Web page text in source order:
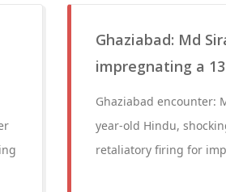
Ghaziabad: Md
impregnating a
Ghaziabad encounter:
year-old Hindu,
retaliatory firing for